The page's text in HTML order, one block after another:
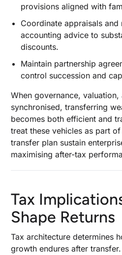
provisions aligned with
Coordinate appraisals
accounting advice to
discounts.
Maintain partnership
control succession and
When governance,
synchronised, transferring
becomes both efficient and
treat these vehicles as part
transfer plan sustain
maximising after-tax
Tax
Shape Returns
Tax architecture determines
growth endures after